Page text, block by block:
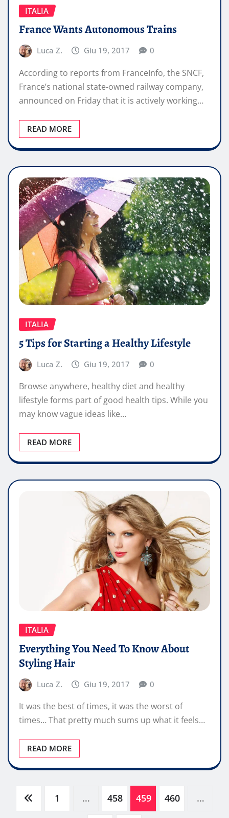
ITALIA
France Wants Autonomous Trains
Luca Z. Giu 19, 2017 0
According to reports from FranceInfo, the SNCF,
France’s national state-owned railway company,
announced on Friday that it is actively working…
READ MORE
ITALIA
5 Tips for Starting a Healthy Lifestyle
Luca Z. Giu 19, 2017 0
Browse anywhere, healthy diet and healthy
lifestyle forms part of good health tips. While you
may know vague ideas like…
READ MORE
ITALIA
Everything You Need To Know About
Styling Hair
Luca Z. Giu 19, 2017 0
It was the best of times, it was the worst of
times… That pretty much sums up what it feels…
READ MORE
Paginazione
1 … 458 459 460 …